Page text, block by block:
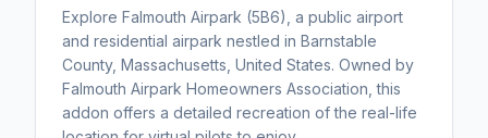
Explore Falmouth Airpark (5B6), a public airport
and residential airpark nestled in Barnstable
County, Massachusetts, United States. Owned by
Falmouth Airpark Homeowners Association, this
addon offers a detailed recreation of the real-life